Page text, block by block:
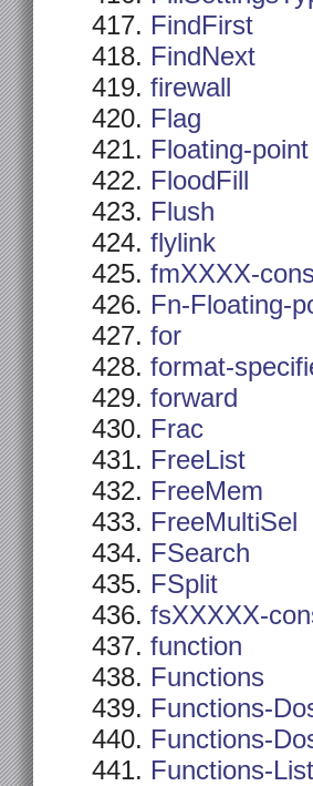
FindFirst
FindNext
firewall
Flag
Floating-point
FloodFill
Flush
flylink
fmXXXX-
Fn-Floating-
for
format-
forward
Frac
FreeList
FreeMem
FreeMultiSel
FSearch
FSplit
fsXXXXX-
function
Functions
Functions-
Functions-
Functions-